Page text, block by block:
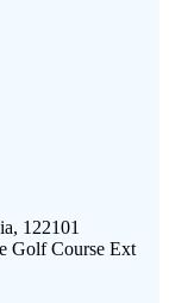
122101
Golf Course Ext